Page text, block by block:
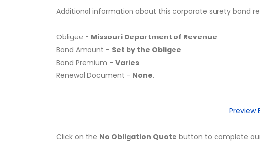
Additional information about this corporate surety bond
Obligee - Missouri Department of Revenue
Bond Amount - Set by the Obligee
Bond Premium - Varies
Renewal Document - None.
Preview
Click on the No Obligation Quote button to complete